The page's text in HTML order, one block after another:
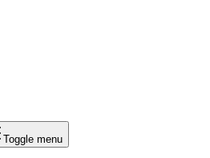
Toggle menu